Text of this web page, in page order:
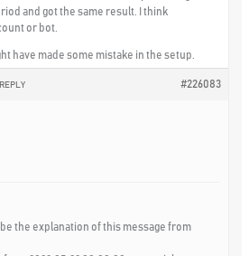
and got the same result. I think
or bot.
have made some mistake in the setup.
#226083
REPLY
the explanation of this message from